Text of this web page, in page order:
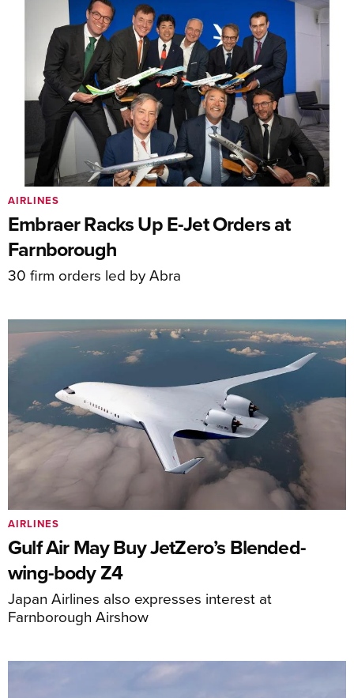
Embraer Racks Up E-Jet Orders at
Farnborough
30 firm orders led by Abra
AIRLINES
Gulf Air May Buy JetZero’s Blended-
wing-body Z4
Japan Airlines also expresses interest at
Farnborough Airshow
AIRLINES